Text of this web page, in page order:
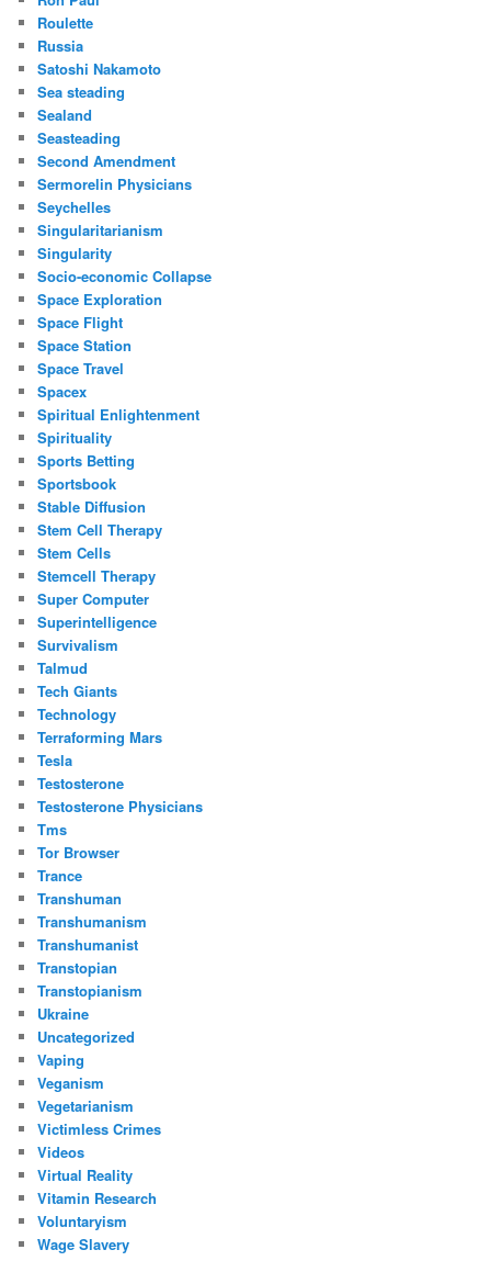
Roulette
Russia
Satoshi Nakamoto
Sea steading
Sealand
Seasteading
Second Amendment
Sermorelin Physicians
Seychelles
Singularitarianism
Singularity
Socio-economic Collapse
Space Exploration
Space Flight
Space Station
Space Travel
Spacex
Spiritual Enlightenment
Spirituality
Sports Betting
Sportsbook
Stable Diffusion
Stem Cell Therapy
Stem Cells
Stemcell Therapy
Super Computer
Superintelligence
Survivalism
Talmud
Tech Giants
Technology
Terraforming Mars
Tesla
Testosterone
Testosterone Physicians
Tms
Tor Browser
Trance
Transhuman
Transhumanism
Transhumanist
Transtopian
Transtopianism
Ukraine
Uncategorized
Vaping
Veganism
Vegetarianism
Victimless Crimes
Videos
Virtual Reality
Vitamin Research
Voluntaryism
Wage Slavery